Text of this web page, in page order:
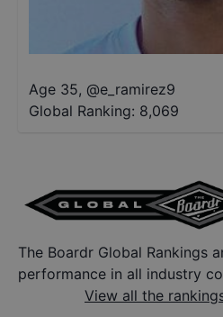
Age 35, @e_ramirez9
Global Ranking: 8,069
The Boardr Global Rankings
performance in all industry
View all the